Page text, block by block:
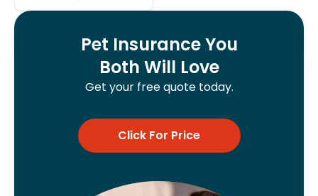
Pet Insurance You
Both Will Love
Get your free quote today.
Click For Price